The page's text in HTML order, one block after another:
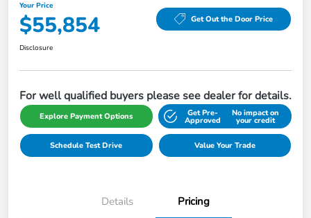
Your Price
$55,854 Get Out the Door Price
Disclosure
For well qualified buyers please see dealer for details.
Explore Payment Options Get Pre-
Approved
No impact on
your credit
Schedule Test Drive Value Your Trade
Details Pricing